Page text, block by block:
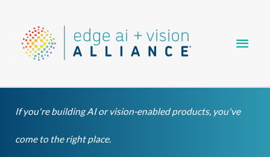
content
If you're building AI or vision-enabled products, you've
come to the right place.